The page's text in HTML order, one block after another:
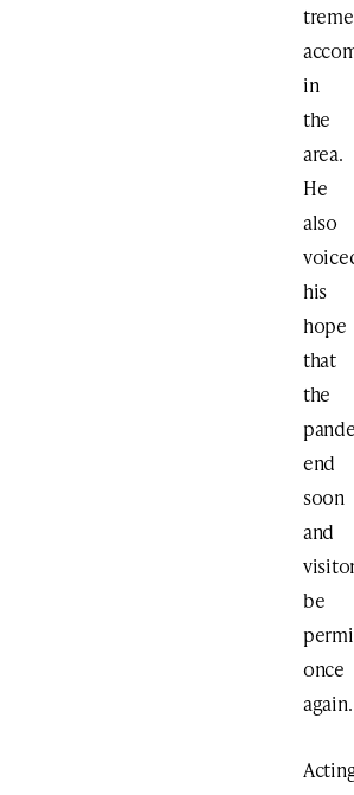
in
the
area.
He
also
his
hope
that
the
end
soon
and
be
once
again.